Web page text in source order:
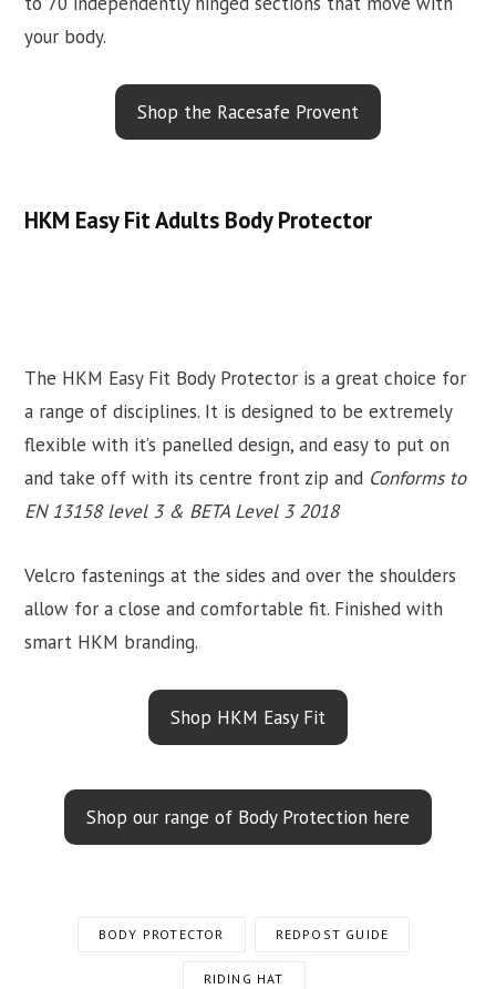
your body.
Shop the Racesafe Provent
HKM Easy Fit Adults Body Protector
The HKM Easy Fit Body Protector is a great choice for
a range of disciplines. It is designed to be extremely
flexible with it’s panelled design, and easy to put on
and take off with its centre front zip and Conforms to
EN 13158 level 3 & BETA Level 3 2018
Velcro fastenings at the sides and over the shoulders
allow for a close and comfortable fit. Finished with
smart HKM branding.
Shop HKM Easy Fit
Shop our range of Body Protection here
BODY PROTECTOR REDPOST GUIDE
RIDING HAT